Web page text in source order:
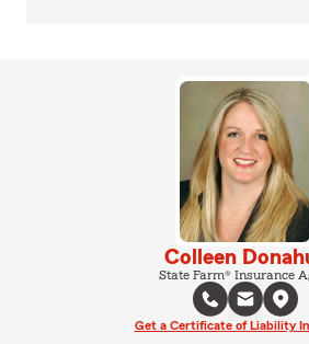
Colleen
State Farm® Insurance
Get a Certificate of Liability